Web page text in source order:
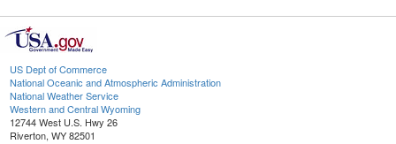
US Dept of Commerce
National Oceanic and Atmospheric Administration
National Weather Service
Western and Central Wyoming
12744 West U.S. Hwy 26
Riverton, WY 82501